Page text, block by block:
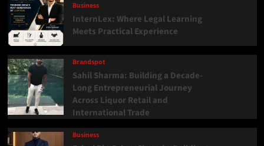
Business
InternLex: Where Legal Learning
Meets Practical Experience
Brandspot
Sahil Sharma: Building a Decade-
Long Entrepreneurial Journey
Across Liquor Retail and
International Trade
Business